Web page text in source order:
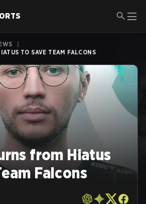
TO SAVE TEAM FALCONS
from Hiatus
Falcons